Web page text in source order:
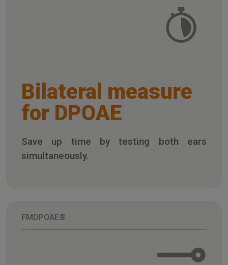
Bilateral measure
for DPOAE
Save up time by testing both ears
simultaneously.
FMDPOAE®